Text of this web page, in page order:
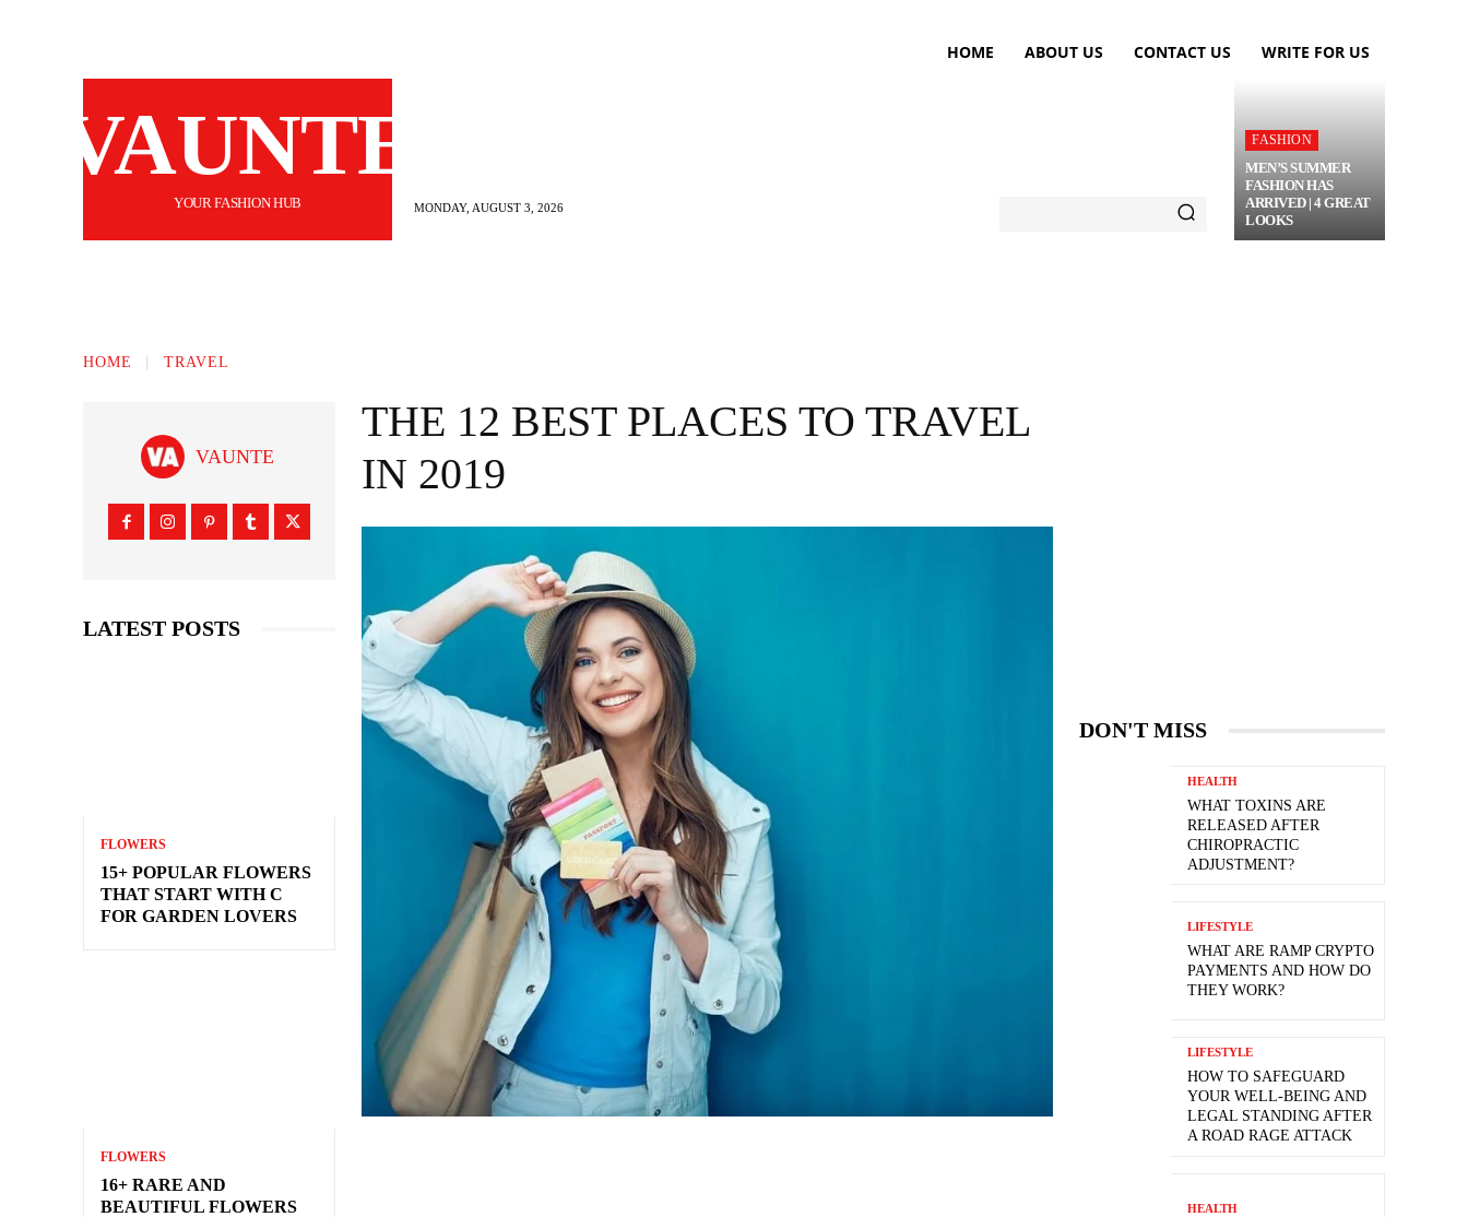
HOME ABOUT US CONTACT US WRITE FOR US
VAUNTE
YOUR FASHION HUB MONDAY, AUGUST 3, 2026
FASHION
MEN’S SUMMER
FASHION HAS
ARRIVED | 4 GREAT
LOOKS
HOME TRAVEL
VAUNTE
LATEST POSTS
FLOWERS
15+ POPULAR FLOWERS
THAT START WITH C
FOR GARDEN LOVERS
FLOWERS
16+ RARE AND
BEAUTIFUL FLOWERS
THE 12 BEST PLACES TO TRAVEL
IN 2019
DON'T MISS
HEALTH
WHAT TOXINS ARE
RELEASED AFTER
CHIROPRACTIC
ADJUSTMENT?
LIFESTYLE
WHAT ARE RAMP CRYPTO
PAYMENTS AND HOW DO
THEY WORK?
LIFESTYLE
HOW TO SAFEGUARD
YOUR WELL-BEING AND
LEGAL STANDING AFTER
A ROAD RAGE ATTACK
HEALTH